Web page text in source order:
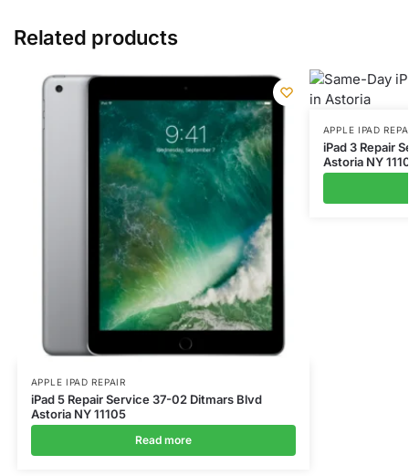
Related products
APPLE IPAD REPAIR
iPad 5 Repair Service 37-02 Ditmars Blvd
Astoria NY 11105
Read more
APPLE IPAD
iPad 3 Repair
Astoria NY